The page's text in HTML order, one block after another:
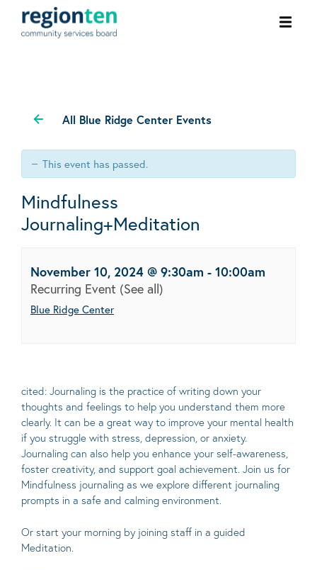
All Blue Ridge Center Events
This event has passed.
Mindfulness
Journaling+Meditation
November 10, 2024 @ 9:30am - 10:00am
Recurring Event (See all)
Blue Ridge Center
cited: Journaling is the practice of writing down your
thoughts and feelings to help you understand them more
clearly. It can be a great way to improve your mental health
if you struggle with stress, depression, or anxiety.
Journaling can also help you enhance your self-awareness,
foster creativity, and support goal achievement. Join us for
Mindfulness journaling as we explore different journaling
prompts in a safe and calming environment.
Or start your morning by joining staff in a guided
Meditation.